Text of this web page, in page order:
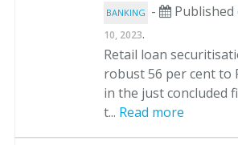
BANKING - Published
10, 2023.
Retail loan
robust 56 per cent to
in the just concluded
t... Read more